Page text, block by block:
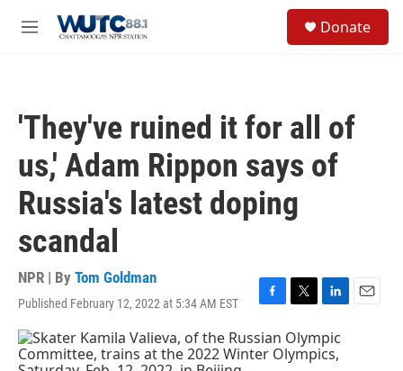
M
Donate
'They've ruined it for all of
us,' Adam Rippon says of
Russia's latest doping
scandal
NPR | By Tom Goldman
Published February 12, 2022 at 5:34 AM EST
F
a
c
e
T
w
i
t
L
n
k
E